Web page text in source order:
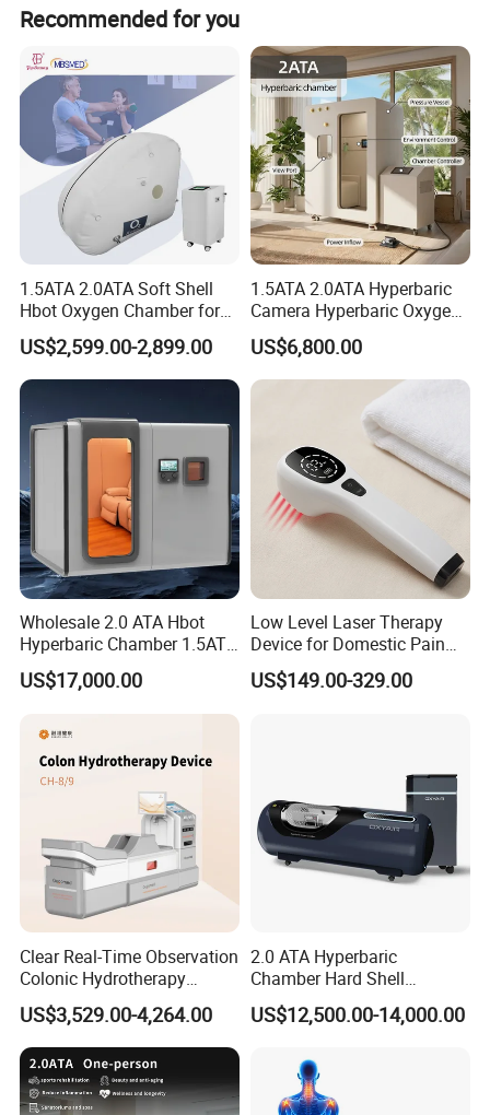
Shenzhen, China.
Recommended for you
1.5ATA 2.0ATA Soft Shell
Hbot Oxygen Chamber for
Home Use, Sports Recovery
& Brain Health
US$2,599.00-2,899.00
1.5ATA 2.0ATA Hyperbaric
Camera Hyperbaric Oxygen
Chamber for Wellness
Center Walk in & Sitting
Hbot Home Hyperbaric
Chamber Physiotherapy
US$6,800.00
Wholesale 2.0 ATA Hbot
Hyperbaric Chamber 1.5ATA
Hard Shell Hyperbaric
Oxygen Chamber
US$17,000.00
Low Level Laser Therapy
Device for Domestic Pain
Treatment Solutions
US$149.00-329.00
Clear Real-Time Observation
Colonic Hydrotherapy
Therapy Device for
Community Health Stations
US$3,529.00-4,264.00
2.0 ATA Hyperbaric
Chamber Hard Shell
Hyperbaric-Oxygen-
Chamber for Beauty SPA
US$12,500.00-14,000.00